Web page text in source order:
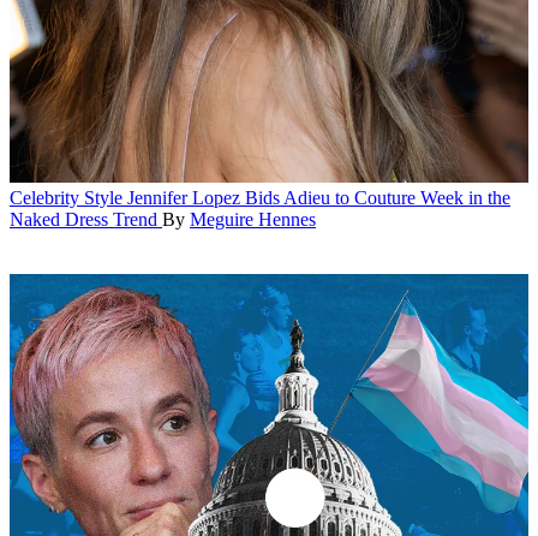
Celebrity Style Jennifer Lopez Bids Adieu to Couture Week in the
Naked Dress Trend By Meguire Hennes